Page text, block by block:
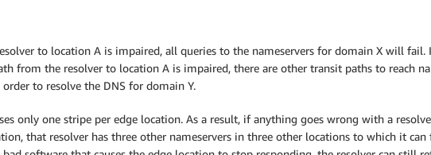
to location A is impaired, all queries to the nameservers for domain X will fail.
from the resolver to location A is impaired, there are other transit paths to reach
to resolve the DNS for domain Y.
only one stripe per edge location. As a result, if anything goes wrong with a
that resolver has three other nameservers in three other locations to which it can